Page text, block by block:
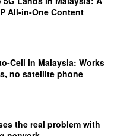
All-in-One Content
Cell in Malaysia: Works
no satellite phone
the real problem with